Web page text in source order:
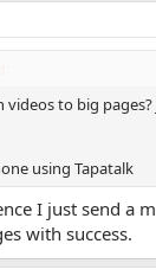
videos to big
using Tapatalk
I just send a
with success.